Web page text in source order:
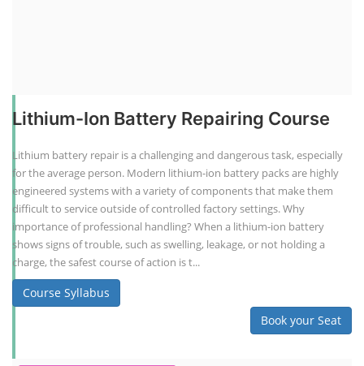
Lithium-Ion Battery Repairing Course
Lithium battery repair is a challenging and dangerous task, especially
for the average person. Modern lithium-ion battery packs are highly
engineered systems with a variety of components that make them
difficult to service outside of controlled factory settings. Why
importance of professional handling? When a lithium-ion battery
shows signs of trouble, such as swelling, leakage, or not holding a
charge, the safest course of action is t...
Course Syllabus
Book your Seat